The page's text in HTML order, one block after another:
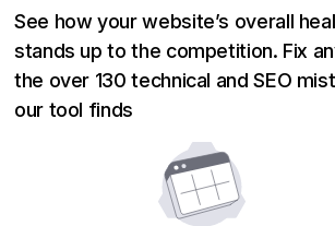
See how your website’s overall
stands up to the competition. Fix
the over 130 technical and SEO
our tool finds